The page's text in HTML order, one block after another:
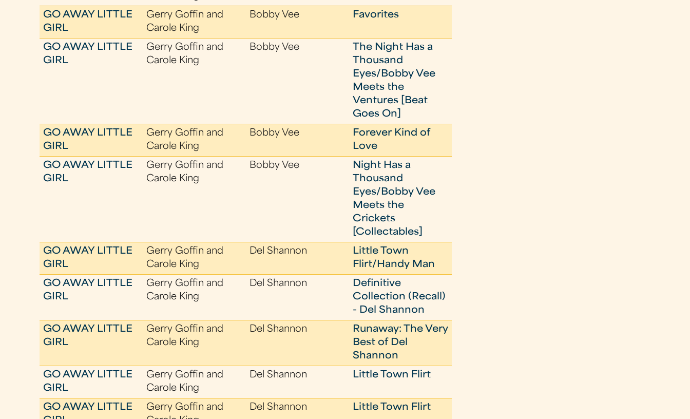
GO AWAY LITTLE
GIRL
Gerry Goffin and
Carole King
Bobby Vee Favorites
GO AWAY LITTLE
GIRL
Gerry Goffin and
Carole King
Bobby Vee
The Night Has a
Thousand
Eyes/Bobby Vee
Meets the
Ventures [Beat
Goes On]
GO AWAY LITTLE
GIRL
Gerry Goffin and
Carole King
Bobby Vee
Forever Kind of
Love
GO AWAY LITTLE
GIRL
Gerry Goffin and
Carole King
Bobby Vee
Night Has a
Thousand
Eyes/Bobby Vee
Meets the
Crickets
[Collectables]
GO AWAY LITTLE
GIRL
Gerry Goffin and
Carole King
Del Shannon
Little Town
Flirt/Handy Man
GO AWAY LITTLE
GIRL
Gerry Goffin and
Carole King
Del Shannon
Definitive
Collection (Recall)
- Del Shannon
GO AWAY LITTLE
GIRL
Gerry Goffin and
Carole King
Del Shannon
Runaway: The Very
Best of Del
Shannon
GO AWAY LITTLE
GIRL
Gerry Goffin and
Carole King
Del Shannon Little Town Flirt
GO AWAY LITTLE
Gerry Goffin and
Del Shannon Little Town Flirt